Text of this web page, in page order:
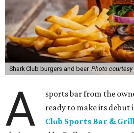
Shark Club burgers and beer. Photo courtesy
A
sports bar from the
ready to make its debut
Club Sports Bar &